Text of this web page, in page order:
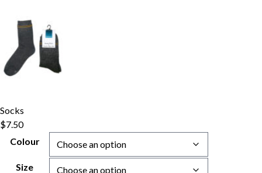
Socks
$7.50
Colour
Size